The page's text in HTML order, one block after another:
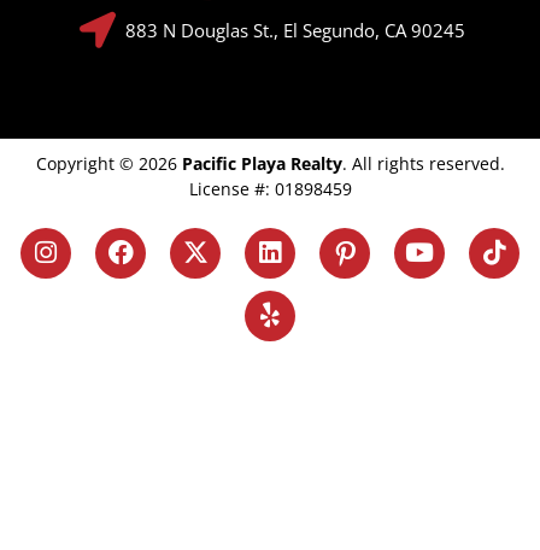
883 N Douglas St., El Segundo, CA 90245
Copyright © 2026 Pacific Playa Realty. All rights reserved.
License #: 01898459